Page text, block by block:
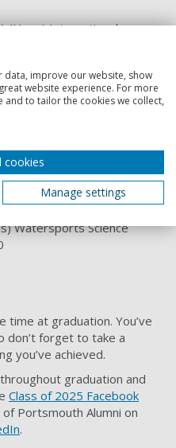
(Hons) International
to take
is a special
Watersports Science
time at graduation. You’ve
don’t forget to take a
you’ve achieved.
graduation and
Class of 2025 Facebook
Portsmouth Alumni on
.
data, improve our website, show
website experience. For more
to tailor the cookies we collect,
cookies
Manage settings